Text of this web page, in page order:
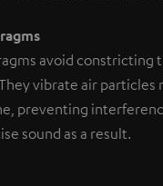
avoid constricting
vibrate air particles
preventing
sound as a result.